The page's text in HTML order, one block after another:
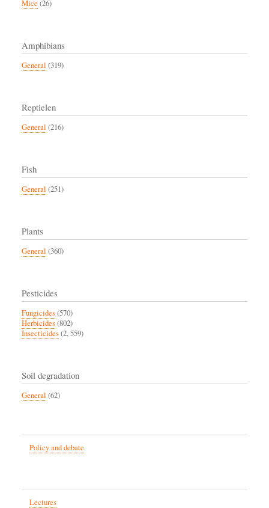
Mice (26)
Amphibians
General (319)
Reptielen
General (216)
Fish
General (251)
Plants
General (360)
Pesticides
Fungicides(570)
Herbicides(802)
Insecticides(2, 559)
Soil degradation
General (62)
Policy and debate
Lectures